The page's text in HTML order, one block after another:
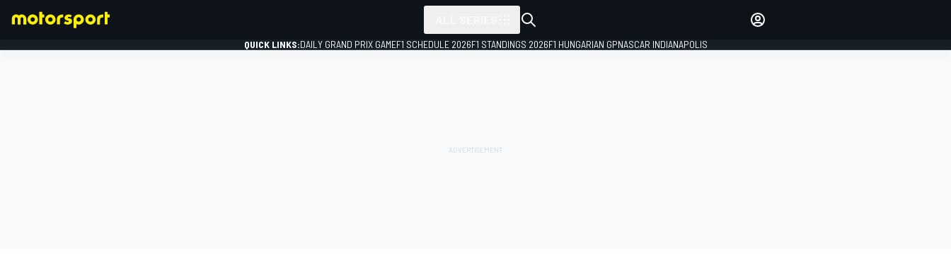
QUICK LINKS:DAILY GRAND PRIX GAMEF1 SCHEDULE 2026F1 STANDINGS 2026F1 HUNGARIAN GPNASCAR INDIANAPOLIS